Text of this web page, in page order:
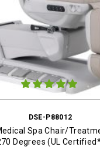
DSE-P88012
Spa Chair/
Degrees (UL